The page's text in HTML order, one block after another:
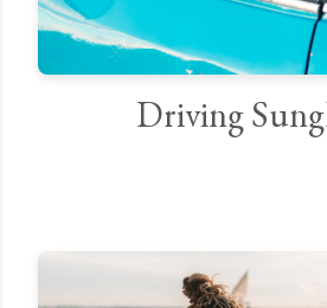
Driving